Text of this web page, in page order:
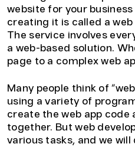
website for your
creating it is called a
The service involves
a web-based solution.
page to a complex web
Many people think of
using a variety of
create the web app code
together. But web
various tasks, and we